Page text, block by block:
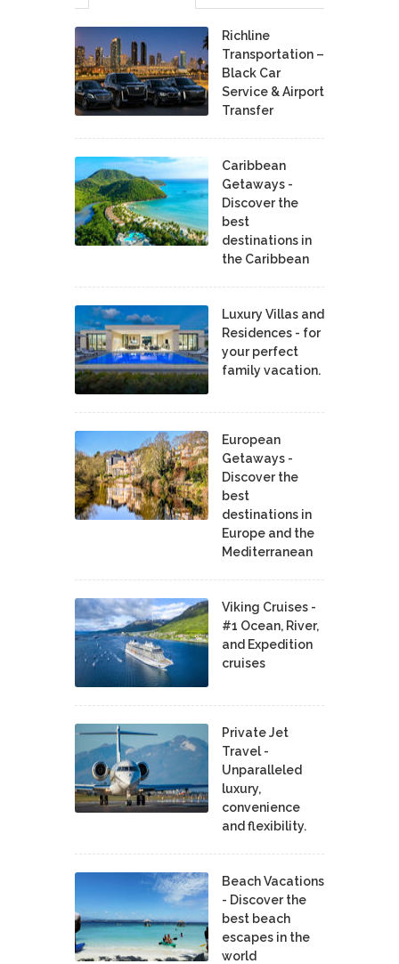
Richline
Transportation –
Black Car
Service & Airport
Transfer
Caribbean
Getaways -
Discover the
best
destinations in
the Caribbean
Luxury Villas and
Residences - for
your perfect
family vacation.
European
Getaways -
Discover the
best
destinations in
Europe and the
Mediterranean
Viking Cruises -
#1 Ocean, River,
and Expedition
cruises
Private Jet
Travel -
Unparalleled
luxury,
convenience
and flexibility.
Beach Vacations
- Discover the
best beach
escapes in the
world